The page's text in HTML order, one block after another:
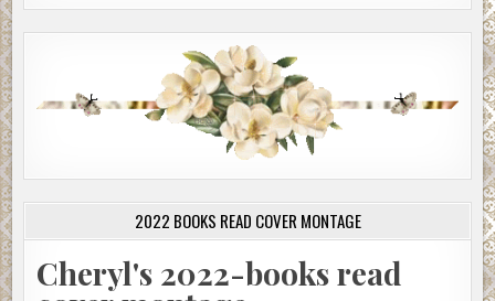
2022 BOOKS READ COVER MONTAGE
Cheryl's 2022-books read